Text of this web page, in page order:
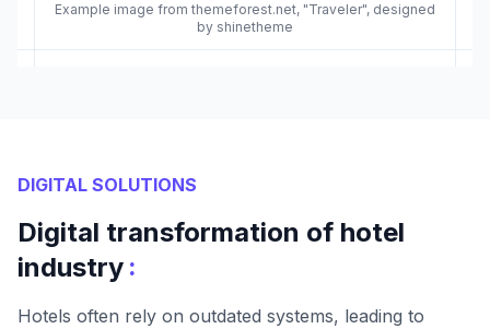
Example image from themeforest.net, "Traveler", designed
by shinetheme
DIGITAL SOLUTIONS
Digital transformation of hotel
industry :
Hotels often rely on outdated systems, leading to